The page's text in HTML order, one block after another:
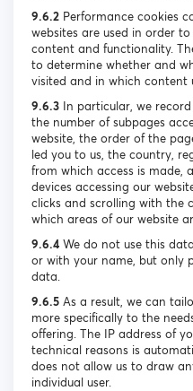
9.6.2 Performance cookies
websites are used in order
content and functionality.
to determine whether and
visited and in which content
9.6.3 In particular, we
the number of subpages
website, the order of the
led you to us, the country,
from which access is made,
devices accessing our
clicks and scrolling with the
which areas of our website
9.6.4 We do not use this
or with your name, but only
data.
9.6.5 As a result, we can
more specifically to the
offering. The IP address of
technical reasons is
does not allow us to draw
individual user.